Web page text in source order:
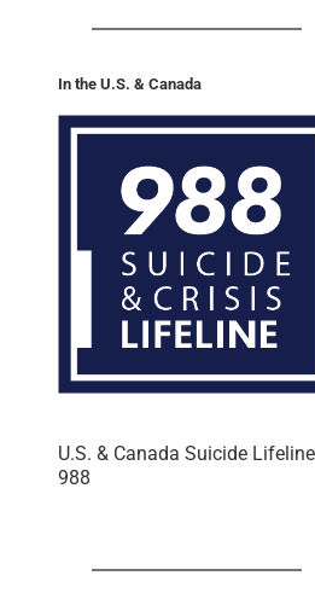
In the U.S. & Canada
U.S. & Canada Suicide Lifeline
988